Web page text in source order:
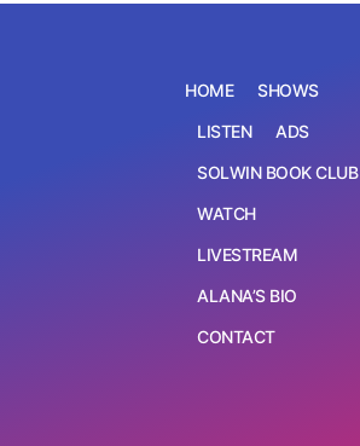
HOME
SHOWS
LISTEN
ADS
SOLWIN BOOK CLUB
WATCH
LIVESTREAM
ALANA’S BIO
CONTACT